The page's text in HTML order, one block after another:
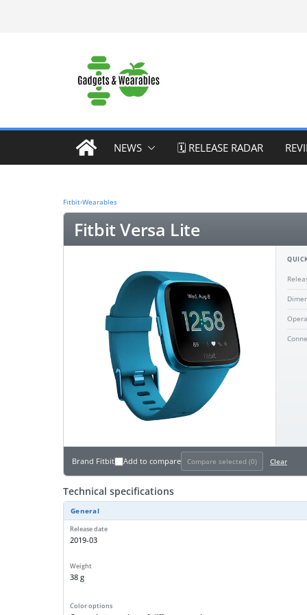
NEWS 🗓️ RELEASE RADAR
Fitbit›Wearables
Fitbit Versa Lite
Brand Fitbit Add to compare Compare selected (0) Clear
Technical specifications
General
Release date
2019-03
Weight
38 g
Color options